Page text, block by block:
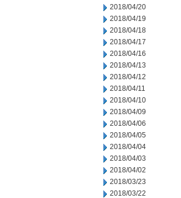
2018/04/20
2018/04/19
2018/04/18
2018/04/17
2018/04/16
2018/04/13
2018/04/12
2018/04/11
2018/04/10
2018/04/09
2018/04/06
2018/04/05
2018/04/04
2018/04/03
2018/04/02
2018/03/23
2018/03/22